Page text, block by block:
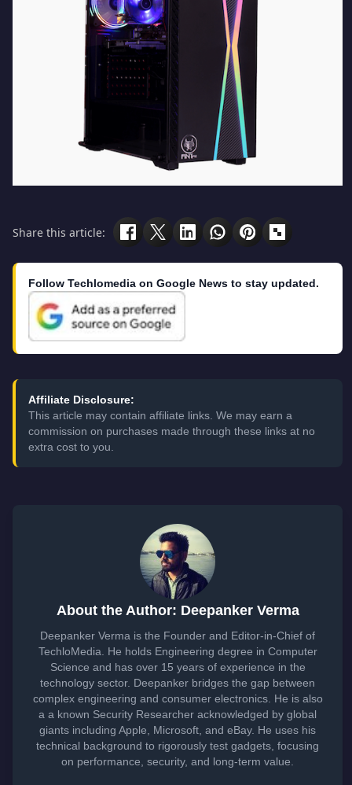
Share this article:
Follow Techlomedia on Google News to stay updated.
Affiliate Disclosure:
This article may contain affiliate links. We may earn a
commission on purchases made through these links at no
extra cost to you.
About the Author: Deepanker Verma
Deepanker Verma is the Founder and Editor-in-Chief of
TechloMedia. He holds Engineering degree in Computer
Science and has over 15 years of experience in the
technology sector. Deepanker bridges the gap between
complex engineering and consumer electronics. He is also
a a known Security Researcher acknowledged by global
giants including Apple, Microsoft, and eBay. He uses his
technical background to rigorously test gadgets, focusing
on performance, security, and long-term value.